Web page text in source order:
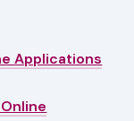
Applications